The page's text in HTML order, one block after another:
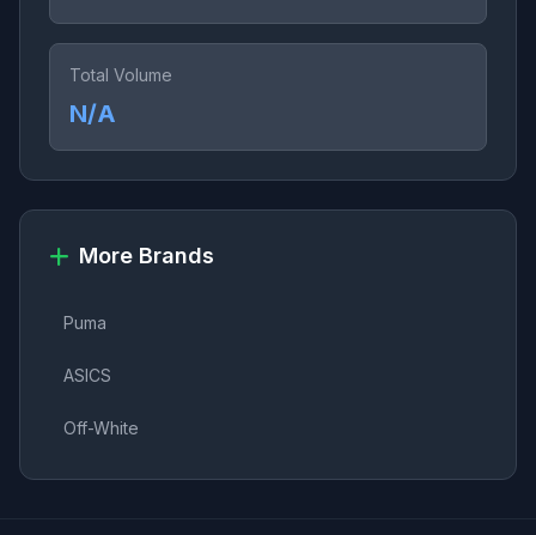
Total Volume
N/A
More Brands
Puma
ASICS
Off-White